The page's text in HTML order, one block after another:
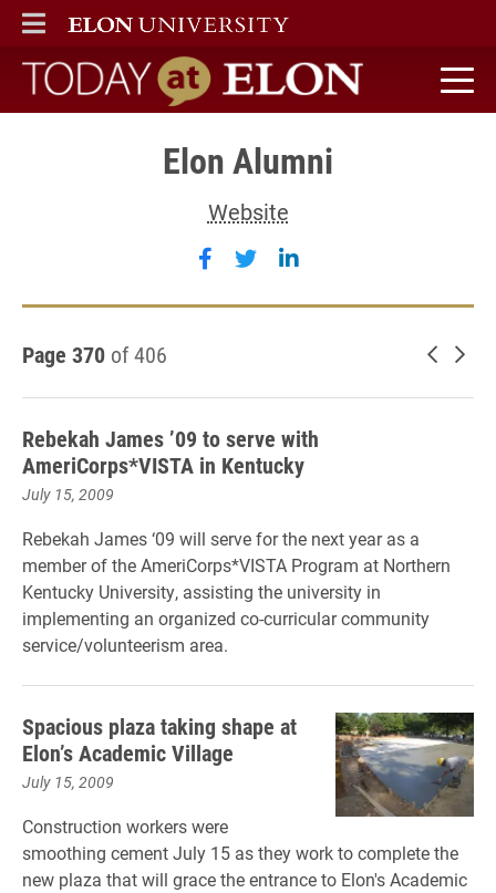
ELON
MAIN MENU
Today at Elon home
Elon Alumni
Website
Follow Elon Alumni on
Follow Elon Alumni on
Follow Elon Alumni
Page 370 of 406 Newer
Rebekah James ’09 to serve with
AmeriCorps*VISTA in Kentucky
July 15, 2009
Rebekah James ‘09 will serve for the next year as a
member of the AmeriCorps*VISTA Program at Northern
Kentucky University, assisting the university in
implementing an organized co-curricular community
service/volunteerism area.
Spacious plaza taking shape at
Elon’s Academic Village
July 15, 2009
Construction workers were
smoothing cement July 15 as they work to complete the
new plaza that will grace the entrance to Elon's Academic